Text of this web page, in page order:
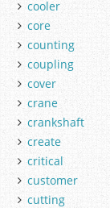
cooler
core
counting
coupling
cover
crane
crankshaft
create
critical
customer
cutting